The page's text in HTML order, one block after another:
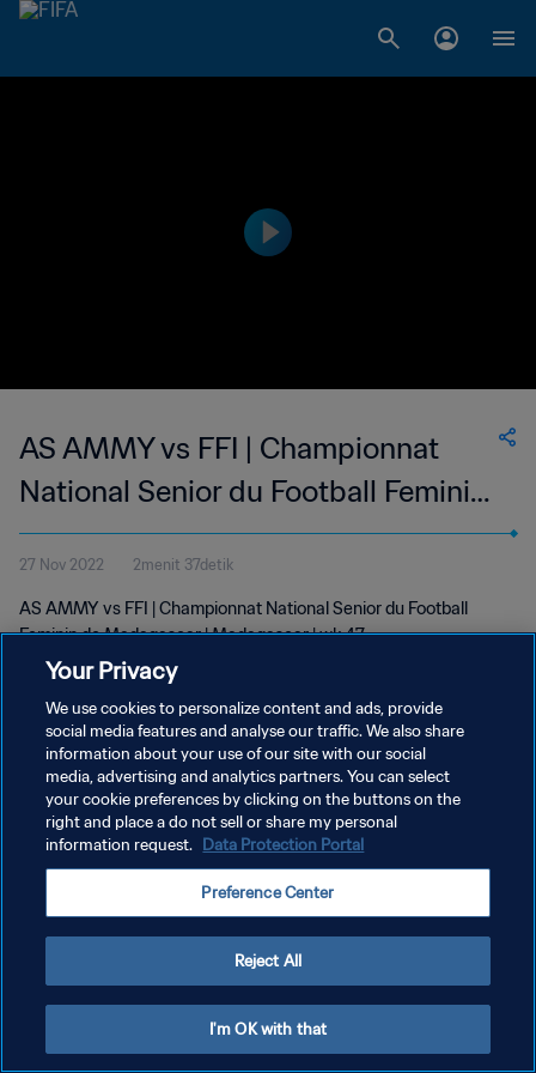
AS AMMY vs FFI | Championnat
National Senior du Football Feminin
de Madagascar | wk 47
27 Nov 2022 2menit 37detik
AS AMMY vs FFI | Championnat National Senior du Football
Feminin de Madagascar | Madagascar | wk 47
KEBIJAKAN PRIVASI
SYARAT DAN KETENTUAN
ATUR PREFERENSI KUKI
Your Privacy
We use cookies to personalize content and ads, provide
social media features and analyse our traffic. We also share
information about your use of our site with our social
media, advertising and analytics partners. You can select
your cookie preferences by clicking on the buttons on the
right and place a do not sell or share my personal
information request. Data Protection Portal
Preference Center
Reject All
I'm OK with that